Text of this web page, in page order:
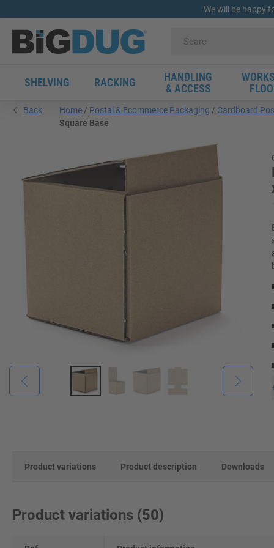
We will be happy
SHELVING RACKING
HANDLING
& ACCESS
Back Home Postal & Ecommerce Packaging
Cardboard
Square Base
Product variations Product description Downloads
Product variations (50)